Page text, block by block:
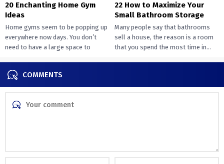
20 Enchanting Home Gym
Ideas
Home gyms seem to be popping up
everywhere now days. You don’t
need to have a large space to
22 How to Maximize Your
Small Bathroom Storage
Many people say that bathrooms
sell a house, the reason is a room
that you spend the most time in...
COMMENTS